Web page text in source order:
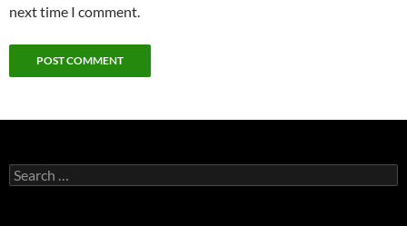
next time I comment.
Search
for: